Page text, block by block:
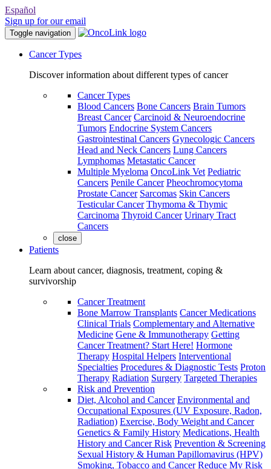
Español
Sign up for our email
Toggle navigation
Cancer Types
Discover information about different types of cancer
Cancer Types
Blood Cancers Bone Cancers Brain Tumors
Breast Cancer Carcinoid & Neuroendocrine
Tumors Endocrine System Cancers
Gastrointestinal Cancers Gynecologic Cancers
Head and Neck Cancers Lung Cancers
Lymphomas Metastatic Cancer
Multiple Myeloma OncoLink Vet Pediatric
Cancers Penile Cancer Pheochromocytoma
Prostate Cancer Sarcomas Skin Cancers
Testicular Cancer Thymoma & Thymic
Carcinoma Thyroid Cancer Urinary Tract
Cancers
close
Patients
Learn about cancer, diagnosis, treatment, coping &
survivorship
Cancer Treatment
Bone Marrow Transplants Cancer Medications
Clinical Trials Complementary and Alternative
Medicine Gene & Immunotherapy Getting
Cancer Treatment? Start Here! Hormone
Therapy Hospital Helpers Interventional
Specialties Procedures & Diagnostic Tests Proton
Therapy Radiation Surgery Targeted Therapies
Risk and Prevention
Diet, Alcohol and Cancer Environmental and
Occupational Exposures (UV Exposure, Radon,
Radiation) Exercise, Body Weight and Cancer
Genetics & Family History Medications, Health
History and Cancer Risk Prevention & Screening
Sexual History & Human Papillomavirus (HPV)
Smoking, Tobacco and Cancer Reduce My Risk